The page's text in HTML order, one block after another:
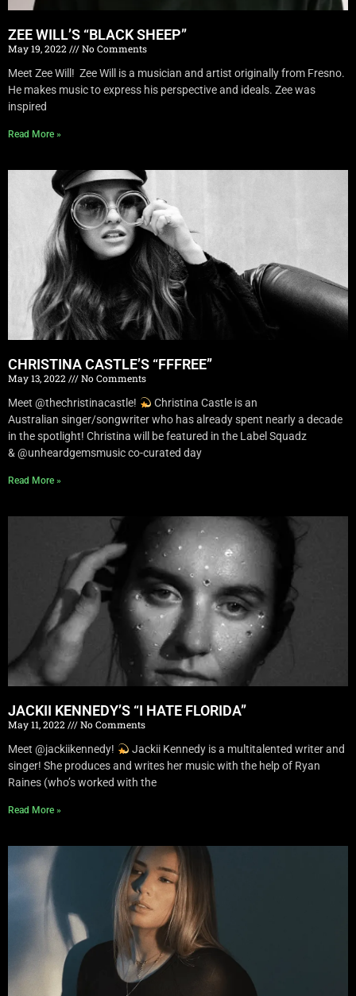
ZEE WILL’S “BLACK SHEEP”
May 19, 2022
No Comments
Meet Zee Will! Zee Will is a musician and artist originally from Fresno.
He makes music to express his perspective and ideals. Zee was
inspired
Read More »
CHRISTINA CASTLE’S “FFFREE”
May 13, 2022
No Comments
Meet @thechristinacastle!
Christina Castle is an
Australian singer/songwriter who has already spent nearly a decade
in the spotlight! Christina will be featured in the Label Squadz
& @unheardgemsmusic co-curated day
Read More »
JACKII KENNEDY’S “I HATE FLORIDA”
May 11, 2022
No Comments
Meet @jackiikennedy!
Jackii Kennedy is a multitalented writer and
singer! She produces and writes her music with the help of Ryan
Raines (who’s worked with the
Read More »